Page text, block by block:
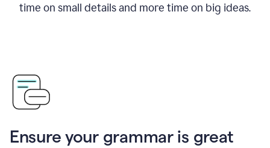
time on small details and more time on big ideas.
Ensure your grammar is great